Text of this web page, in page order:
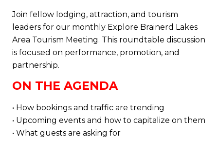
Join fellow lodging, attraction, and tourism
leaders for our monthly Explore Brainerd Lakes
Area Tourism Meeting. This roundtable discussion
is focused on performance, promotion, and
partnership.
ON THE AGENDA
• How bookings and traffic are trending
• Upcoming events and how to capitalize on them
• What guests are asking for